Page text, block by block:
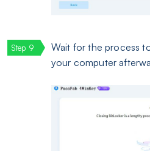
Wait for the process
your computer